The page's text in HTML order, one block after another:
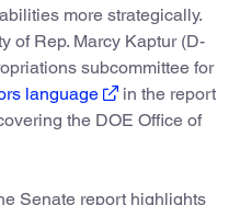
more strategically.
of Rep. Marcy Kaptur (D-
subcommittee for
language
in the report
the DOE Office of
Senate report highlights